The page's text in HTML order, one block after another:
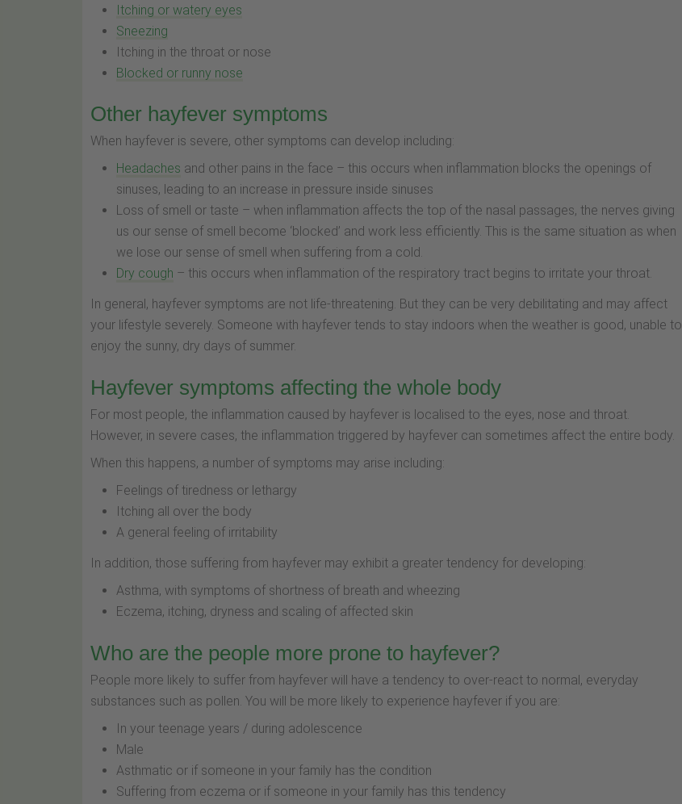
Itching or watery eyes
Sneezing
Itching in the throat or nose
Blocked or runny nose
Other hayfever symptoms
When hayfever is severe, other symptoms can develop including:
Headaches and other pains in the face – this occurs when inflammation blocks the openings of
sinuses, leading to an increase in pressure inside sinuses
Loss of smell or taste – when inflammation affects the top of the nasal passages, the nerves giving
us our sense of smell become ‘blocked’ and work less efficiently. This is the same situation as when
we lose our sense of smell when suffering from a cold.
Dry cough – this occurs when inflammation of the respiratory tract begins to irritate your throat.
In general, hayfever symptoms are not life-threatening. But they can be very debilitating and may affect
your lifestyle severely. Someone with hayfever tends to stay indoors when the weather is good, unable to
enjoy the sunny, dry days of summer.
Hayfever symptoms affecting the whole body
For most people, the inflammation caused by hayfever is localised to the eyes, nose and throat.
However, in severe cases, the inflammation triggered by hayfever can sometimes affect the entire body.
When this happens, a number of symptoms may arise including:
Feelings of tiredness or lethargy
Itching all over the body
A general feeling of irritability
In addition, those suffering from hayfever may exhibit a greater tendency for developing:
Asthma, with symptoms of shortness of breath and wheezing
Eczema, itching, dryness and scaling of affected skin
Who are the people more prone to hayfever?
People more likely to suffer from hayfever will have a tendency to over-react to normal, everyday
substances such as pollen. You will be more likely to experience hayfever if you are:
In your teenage years / during adolescence
Male
Asthmatic or if someone in your family has the condition
Suffering from eczema or if someone in your family has this tendency